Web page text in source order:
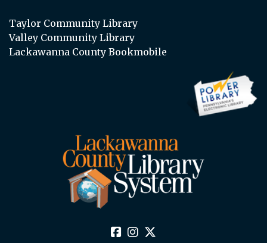
Taylor Community Library
Valley Community Library
Lackawanna County Bookmobile